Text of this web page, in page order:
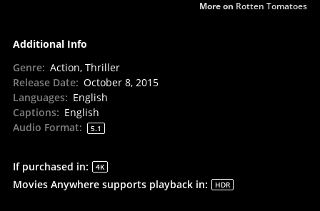
More on Rotten Tomatoes
Additional Info
Genre: Action, Thriller
Release Date: October 8, 2015
Languages: English
Captions: English
Audio Format: 5.1
If purchased in: 4K
Movies Anywhere supports playback in: HDR